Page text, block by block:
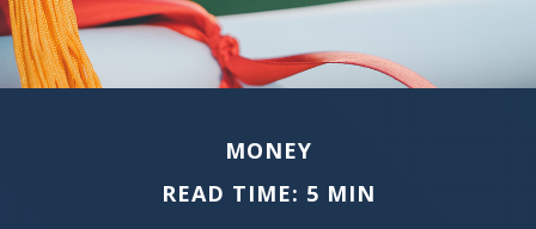
MONEY
READ TIME: 5 MIN